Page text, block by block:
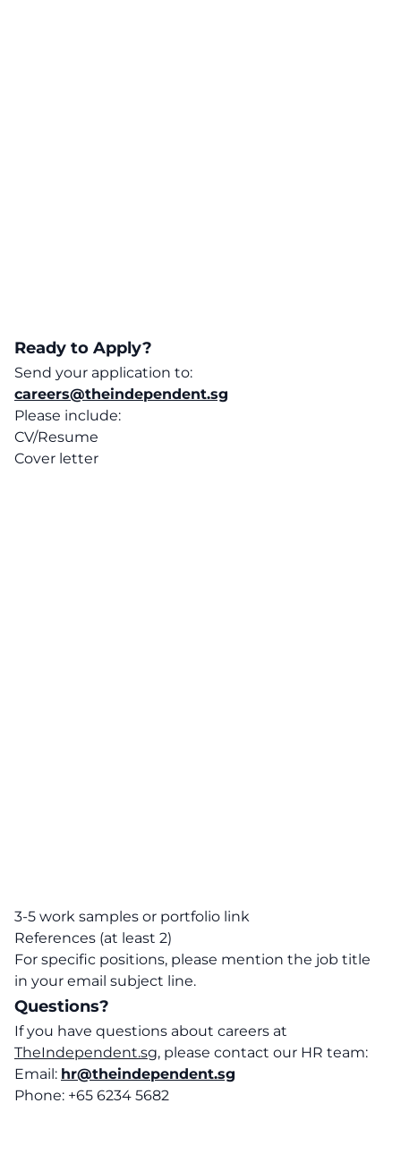
Ready to Apply?
Send your application to:
careers@theindependent.sg
Please include:
CV/Resume
Cover letter
3-5 work samples or portfolio link
References (at least 2)
For specific positions, please mention the job title
in your email subject line.
Questions?
If you have questions about careers at
TheIndependent.sg, please contact our HR team:
Email: hr@theindependent.sg
Phone: +65 6234 5682